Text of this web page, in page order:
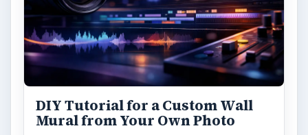
DIY Tutorial for a Custom Wall
Mural from Your Own Photo